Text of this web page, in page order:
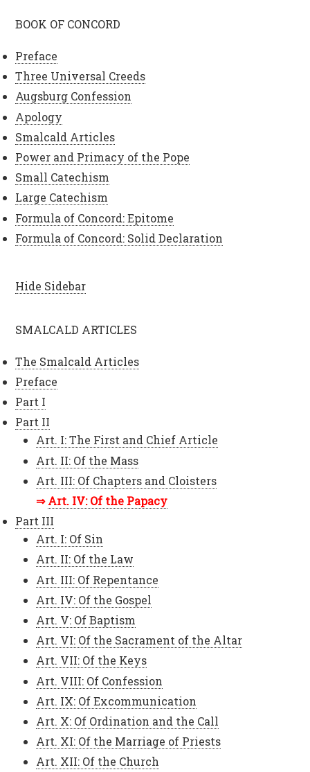
BOOK OF CONCORD
Preface
Three Universal Creeds
Augsburg Confession
Apology
Smalcald Articles
Power and Primacy of the Pope
Small Catechism
Large Catechism
Formula of Concord: Epitome
Formula of Concord: Solid Declaration
Hide Sidebar
SMALCALD ARTICLES
The Smalcald Articles
Preface
Part I
Part II
Art. I: The First and Chief Article
Art. II: Of the Mass
Art. III: Of Chapters and Cloisters
Art. IV: Of the Papacy
Part III
Art. I: Of Sin
Art. II: Of the Law
Art. III: Of Repentance
Art. IV: Of the Gospel
Art. V: Of Baptism
Art. VI: Of the Sacrament of the Altar
Art. VII: Of the Keys
Art. VIII: Of Confession
Art. IX: Of Excommunication
Art. X: Of Ordination and the Call
Art. XI: Of the Marriage of Priests
Art. XII: Of the Church